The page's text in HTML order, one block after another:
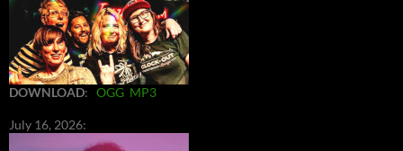
DOWNLOAD: OGG MP3
July 16, 2026: